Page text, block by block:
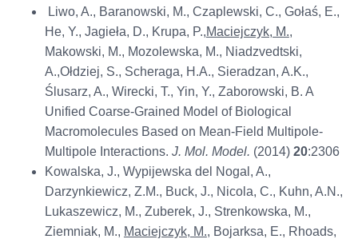
Liwo, A., Baranowski, M., Czaplewski, C., Gołaś, E.,
He, Y., Jagieła, D., Krupa, P.,Maciejczyk, M.,
Makowski, M., Mozolewska, M., Niadzvedtski,
A.,Ołdziej, S., Scheraga, H.A., Sieradzan, A.K.,
Ślusarz, A., Wirecki, T., Yin, Y., Zaborowski, B. A
Unified Coarse-Grained Model of Biological
Macromolecules Based on Mean-Field Multipole-
Multipole Interactions. J. Mol. Model. (2014) 20:2306
Kowalska, J., Wypijewska del Nogal, A.,
Darzynkiewicz, Z.M., Buck, J., Nicola, C., Kuhn, A.N.,
Lukaszewicz, M., Zuberek, J., Strenkowska, M.,
Ziemniak, M., Maciejczyk, M., Bojarksa, E., Rhoads,